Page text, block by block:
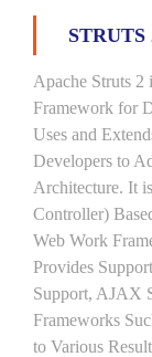
STRUTS
Apache Struts 2
Framework for
Uses and
Developers to
Architecture. It
Controller)
Web Work
Provides
Support, AJAX
Frameworks
to Various